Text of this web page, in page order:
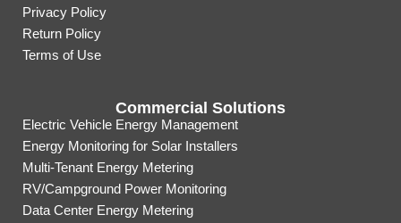
Privacy Policy
Return Policy
Terms of Use
Commercial Solutions
Electric Vehicle Energy Management
Energy Monitoring for Solar Installers
Multi-Tenant Energy Metering
RV/Campground Power Monitoring
Data Center Energy Metering